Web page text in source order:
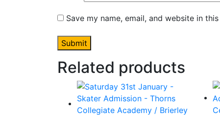
Save my name, email, and website in
Related products